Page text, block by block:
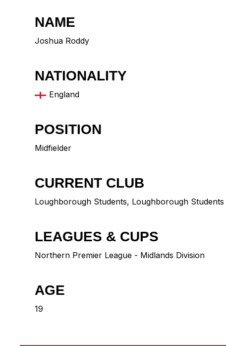
NAME
Joshua Roddy
NATIONALITY
England
POSITION
Midfielder
CURRENT CLUB
Loughborough Students, Loughborough Students
LEAGUES & CUPS
Northern Premier League - Midlands Division
AGE
19